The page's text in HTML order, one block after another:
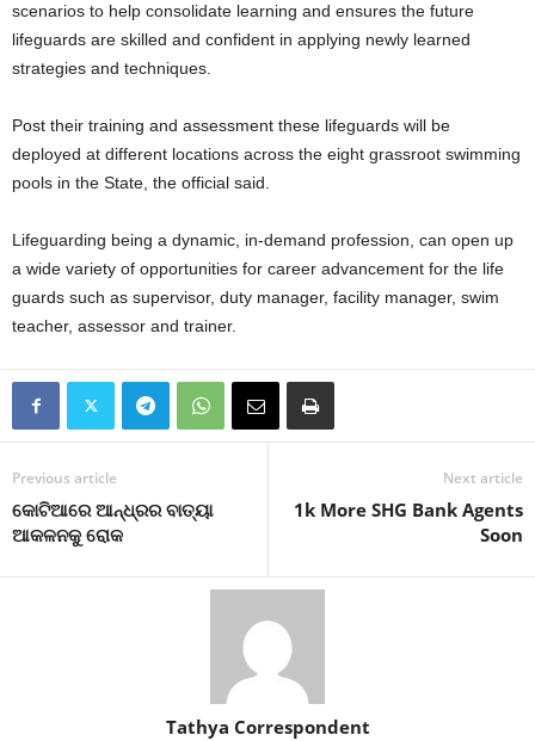
scenarios to help consolidate learning and ensures the future
lifeguards are skilled and confident in applying newly learned
strategies and techniques.
Post their training and assessment these lifeguards will be
deployed at different locations across the eight grassroot swimming
pools in the State, the official said.
Lifeguarding being a dynamic, in-demand profession, can open up
a wide variety of opportunities for career advancement for the life
guards such as supervisor, duty manager, facility manager, swim
teacher, assessor and trainer.
Previous article
କୋଟିଆରେ ଆନ୍ଧ୍ରର ବାତ୍ୟା
ଆକଳନକୁ ରୋକ
Next article
1k More SHG Bank Agents
Soon
Tathya Correspondent